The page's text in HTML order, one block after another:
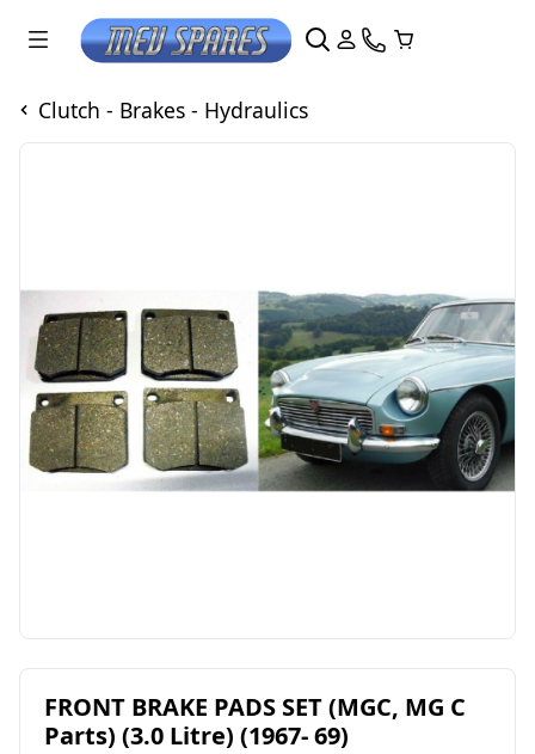
Clutch - Brakes - Hydraulics
FRONT BRAKE PADS SET (MGC, MG C
Parts) (3.0 Litre) (1967- 69)